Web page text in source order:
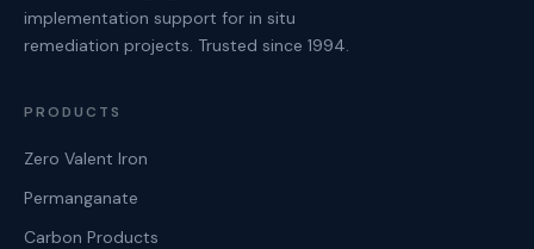
implementation support for in situ
remediation projects. Trusted since 1994.
PRODUCTS
Zero Valent Iron
Permanganate
Carbon Products